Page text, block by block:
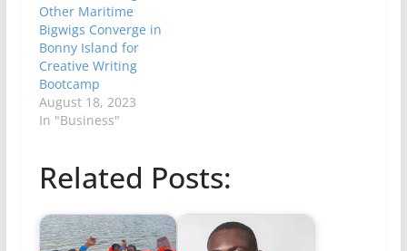
Other Maritime
Bigwigs Converge in
Bonny Island for
Creative Writing
Bootcamp
August 18, 2023
In "Business"
Related Posts: